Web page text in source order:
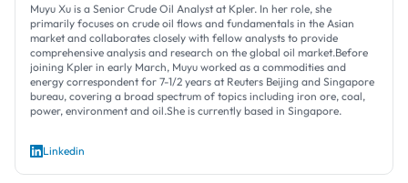
Muyu Xu is a Senior Crude Oil Analyst at Kpler. In her role, she
primarily focuses on crude oil flows and fundamentals in the Asian
market and collaborates closely with fellow analysts to provide
comprehensive analysis and research on the global oil market.Before
joining Kpler in early March, Muyu worked as a commodities and
energy correspondent for 7-1/2 years at Reuters Beijing and Singapore
bureau, covering a broad spectrum of topics including iron ore, coal,
power, environment and oil.She is currently based in Singapore.
Linkedin